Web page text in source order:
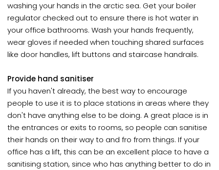
washing your hands in the arctic sea. Get your boiler
regulator checked out to ensure there is hot water in
your office bathrooms. Wash your hands frequently,
wear gloves if needed when touching shared surfaces
like door handles, lift buttons and staircase handrails.
Provide hand sanitiser
If you haven't already, the best way to encourage
people to use it is to place stations in areas where they
don't have anything else to be doing. A great place is in
the entrances or exits to rooms, so people can sanitise
their hands on their way to and fro from things. If your
office has a lift, this can be an excellent place to have a
sanitising station, since who has anything better to do in